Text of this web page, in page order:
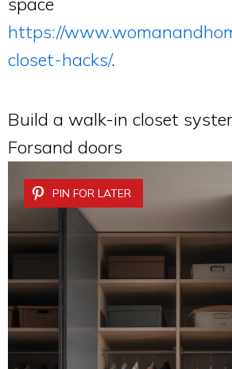
https://
closet-hacks/.
Build a walk-in closet
Forsand doors
PIN FOR LATER